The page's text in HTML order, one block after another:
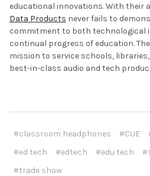
educational innovations. With their
Data Products never fails to
commitment to both technological
continual progress of education.
mission to service schools,
best-in-class audio and tech
#classroom headphones #CUE
#ed tech
#edtech #edu tech
#trade show